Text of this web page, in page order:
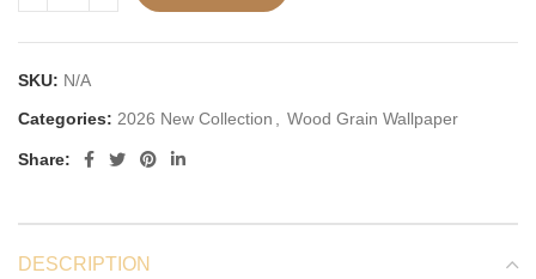
SKU: N/A
Categories: 2026 New Collection Wood Grain Wallpaper
Share:
DESCRIPTION